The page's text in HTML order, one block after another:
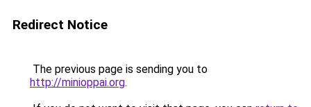
Redirect Notice
The previous page is sending you to
http://minioppai.org.